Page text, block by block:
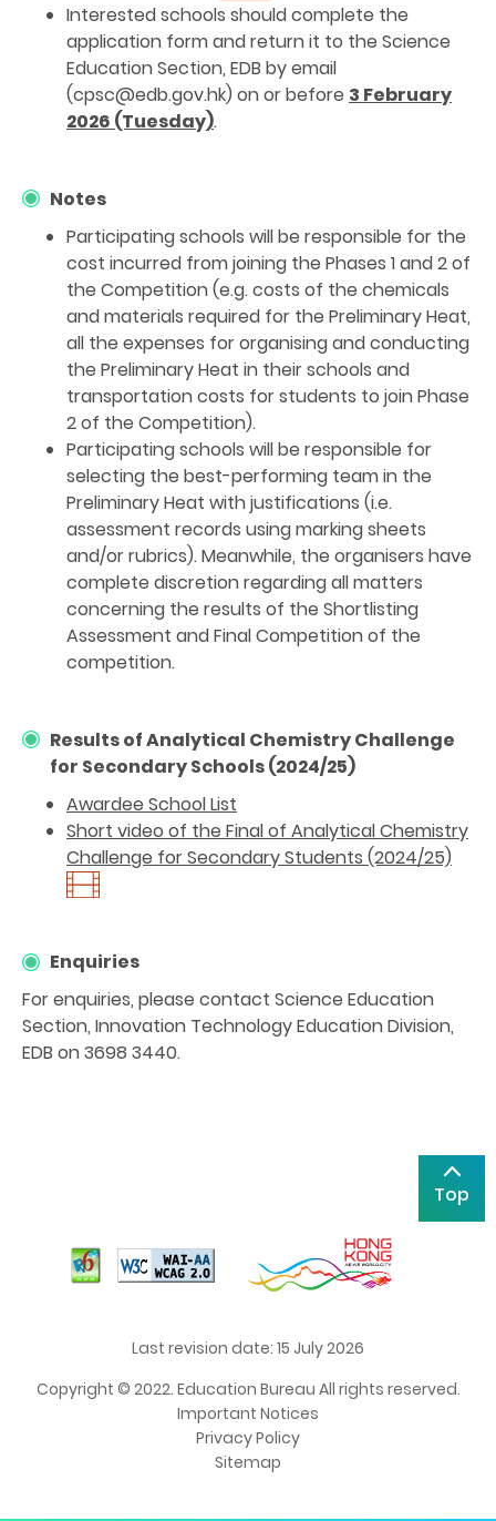
Interested schools should complete the
application form and return it to the Science
Education Section, EDB by email
(cpsc@edb.gov.hk) on or before 3 February
2026 (Tuesday).
Notes
Participating schools will be responsible for the
cost incurred from joining the Phases 1 and 2 of
the Competition (e.g. costs of the chemicals
and materials required for the Preliminary Heat,
all the expenses for organising and conducting
the Preliminary Heat in their schools and
transportation costs for students to join Phase
2 of the Competition).
Participating schools will be responsible for
selecting the best-performing team in the
Preliminary Heat with justifications (i.e.
assessment records using marking sheets
and/or rubrics). Meanwhile, the organisers have
complete discretion regarding all matters
concerning the results of the Shortlisting
Assessment and Final Competition of the
competition.
Results of Analytical Chemistry Challenge
for Secondary Schools (2024/25)
Awardee School List
Short video of the Final of Analytical Chemistry
Challenge for Secondary Students (2024/25)
Enquiries
For enquiries, please contact Science Education
Section, Innovation Technology Education Division,
EDB on 3698 3440.
Top
Last revision date: 15 July 2026
Copyright © 2022. Education Bureau All rights reserved.
Important Notices
Privacy Policy
Sitemap